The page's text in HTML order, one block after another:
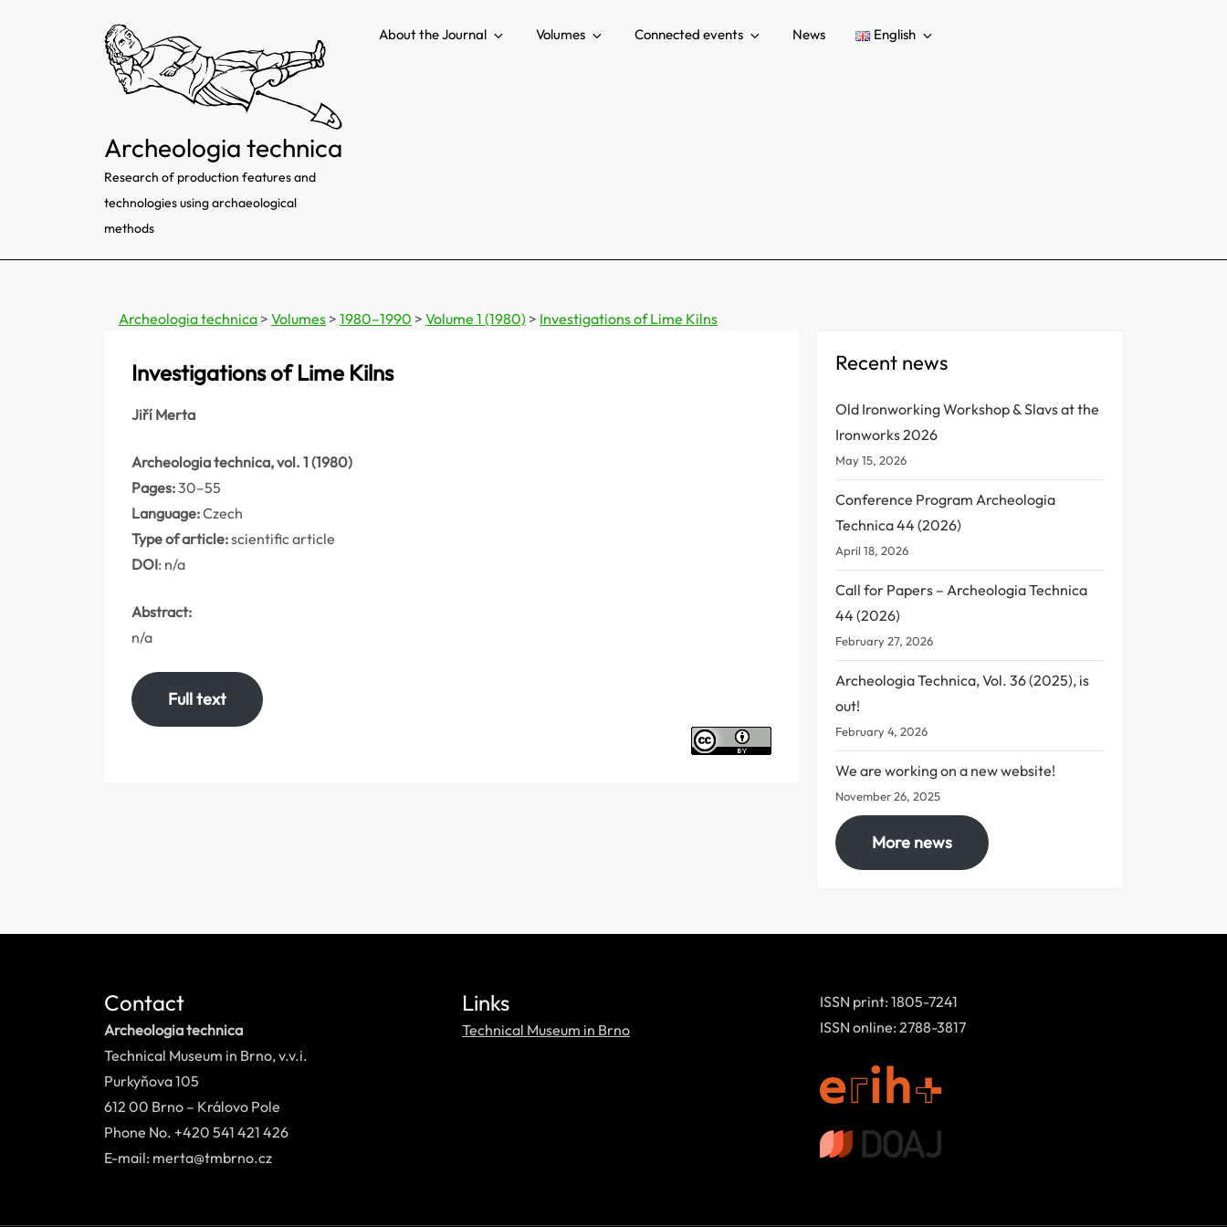
Archeologia technica
Research of production features and
technologies using archaeological
methods
About the Journal Volumes Connected events News English
Archeologia technica > Volumes > 1980–1990 > Volume 1 (1980) > Investigations of Lime Kilns
Investigations of Lime Kilns
Jiří Merta
Archeologia technica, vol. 1 (1980)
Pages:30–55
Language:Czech
Type of article:scientific article
DOI: n/a
Abstract:
n/a
Full text
Recent news
Old Ironworking Workshop & Slavs at the
Ironworks 2026
May 15, 2026
Conference Program Archeologia
Technica 44 (2026)
April 18, 2026
Call for Papers – Archeologia Technica
44 (2026)
February 27, 2026
Archeologia Technica, Vol. 36 (2025), is
out!
February 4, 2026
We are working on a new website!
November 26, 2025
More news
Contact
Archeologia technica
Technical Museum in Brno, v.v.i.
Purkyňova 105
612 00 Brno – Královo Pole
Phone No. +420 541 421 426
E-mail: merta@tmbrno.cz
Links
Technical Museum in Brno
ISSN print: 1805-7241
ISSN online: 2788-3817